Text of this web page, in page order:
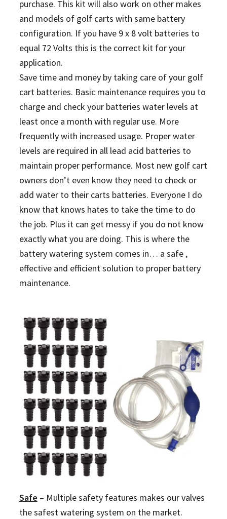
purchase. This kit will also work on other makes
and models of golf carts with same battery
configuration. If you have 9 x 8 volt batteries to
equal 72 Volts this is the correct kit for your
application.
Save time and money by taking care of your golf
cart batteries. Basic maintenance requires you to
charge and check your batteries water levels at
least once a month with regular use. More
frequently with increased usage. Proper water
levels are required in all lead acid batteries to
maintain proper performance. Most new golf cart
owners don’t even know they need to check or
add water to their carts batteries. Everyone I do
know that knows hates to take the time to do
the job. Plus it can get messy if you do not know
exactly what you are doing. This is where the
battery watering system comes in… a safe ,
effective and efficient solution to proper battery
maintenance.
Safe – Multiple safety features makes our valves
the safest watering system on the market.